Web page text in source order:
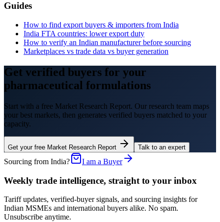
Guides
How to find export buyers & importers from India
India FTA countries: lower export duty
How to verify an Indian manufacturer before sourcing
Marketplaces vs trade data vs buyer generation
Get verified buyers for your
pharmaceutical formulations
Start with a free Market Research Report. Our research team maps
your best markets, then generates verified buyers matched to your
capacity.
Get your free Market Research Report Talk to an expert
Sourcing from India? I am a Buyer
Weekly trade intelligence, straight to your inbox
Tariff updates, verified-buyer signals, and sourcing insights for
Indian MSMEs and international buyers alike. No spam.
Unsubscribe anytime.